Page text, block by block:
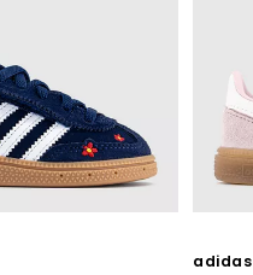
sport meets street vibe.
first look.
versatility.
adidas